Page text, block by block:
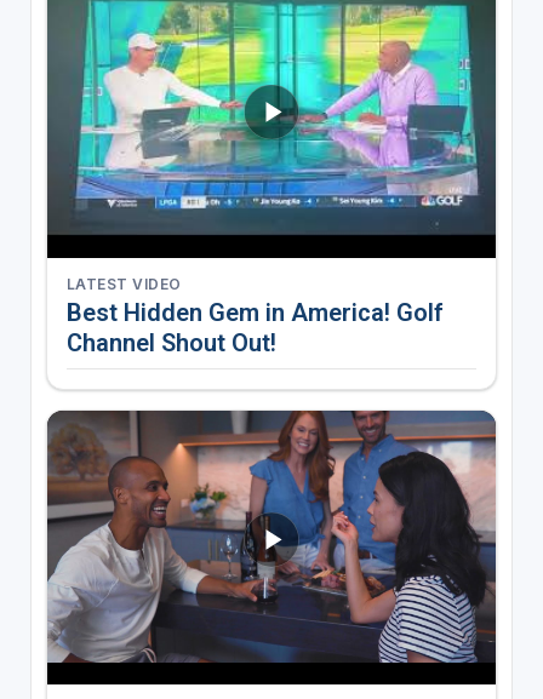
LATEST VIDEO
Best Hidden Gem in America! Golf
Channel Shout Out!